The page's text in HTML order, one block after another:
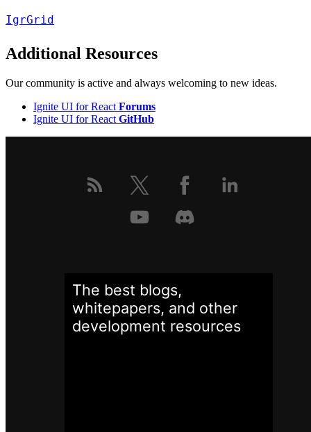
IgrGrid
Additional Resources
Our community is active and always welcoming to new ideas.
Ignite UI for React Forums
Ignite UI for React GitHub
The best blogs,
whitepapers, and other
development resources